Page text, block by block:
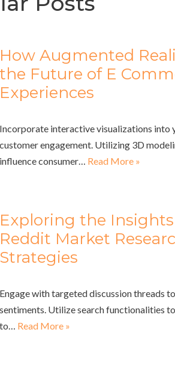
How Augmented
the Future of E
Experiences
Incorporate interactive visualizations
customer engagement. Utilizing 3D
influence consumer… Read More »
Exploring the
Reddit Market
Strategies
Engage with targeted discussion threads
sentiments. Utilize search functionalities
to… Read More »